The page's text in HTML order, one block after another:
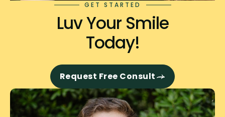
GET STARTED
Luv Your Smile
Today!
Request Free Consult